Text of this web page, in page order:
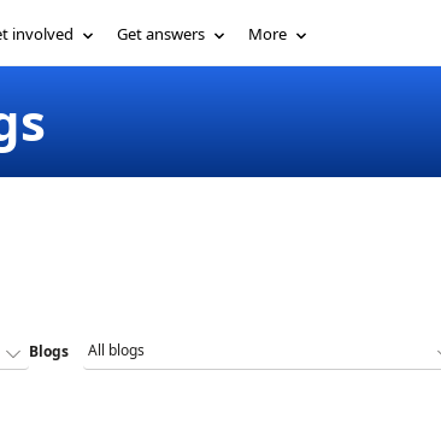
involved Get answers More
Blogs